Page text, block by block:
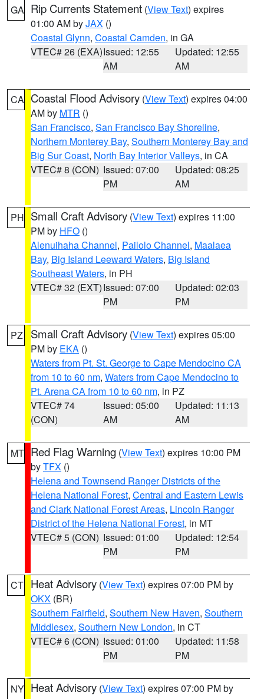
GA Rip Currents Statement (View Text) expires
01:00 AM byJAX ()
Coastal Glynn, Coastal Camden, in GA
VTEC# 26 (EXA)Issued: 12:55
AM
Updated: 12:55
AM
CA Coastal Flood Advisory (View Text) expires 04:00
AM by MTR ()
San Francisco, San Francisco Bay Shoreline,
Northern Monterey Bay, Southern Monterey Bay and
Big Sur Coast, North Bay Interior Valleys, in CA
VTEC# 8 (CON) Issued: 07:00
PM
Updated: 08:25
AM
PH Small Craft Advisory (View Text) expires 11:00
PM by HFO ()
Alenuihaha Channel, Pailolo Channel, Maalaea
Bay, Big Island Leeward Waters, Big Island
Southeast Waters, in PH
VTEC# 32 (EXT)Issued: 07:00
PM
Updated: 02:03
PM
PZ Small Craft Advisory (View Text) expires 05:00
PM by EKA ()
Waters from Pt. St. George to Cape Mendocino CA
from 10 to 60 nm, Waters from Cape Mendocino to
Pt. Arena CA from 10 to 60 nm, in PZ
VTEC# 74
(CON)
Issued: 05:00
AM
Updated: 11:13
AM
MT Red Flag Warning (View Text) expires 10:00 PM
byTFX ()
Helena and Townsend Ranger Districts of the
Helena National Forest, Central and Eastern Lewis
and Clark National Forest Areas, Lincoln Ranger
District of the Helena National Forest, in MT
VTEC# 5 (CON) Issued: 01:00
PM
Updated: 12:54
PM
CT Heat Advisory (View Text) expires 07:00 PM by
OKX (BR)
Southern Fairfield, Southern New Haven, Southern
Middlesex, Southern New London, in CT
VTEC# 6 (CON) Issued: 01:00
PM
Updated: 11:58
PM
NY Heat Advisory (View Text) expires 07:00 PM by